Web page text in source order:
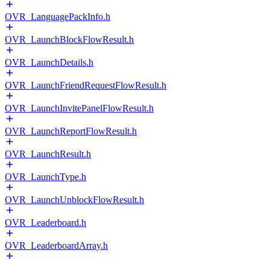
OVR_LanguagePackInfo.h
OVR_LaunchBlockFlowResult.h
OVR_LaunchDetails.h
OVR_LaunchFriendRequestFlowResult.h
OVR_LaunchInvitePanelFlowResult.h
OVR_LaunchReportFlowResult.h
OVR_LaunchResult.h
OVR_LaunchType.h
OVR_LaunchUnblockFlowResult.h
OVR_Leaderboard.h
OVR_LeaderboardArray.h